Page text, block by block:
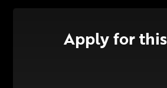
Apply for